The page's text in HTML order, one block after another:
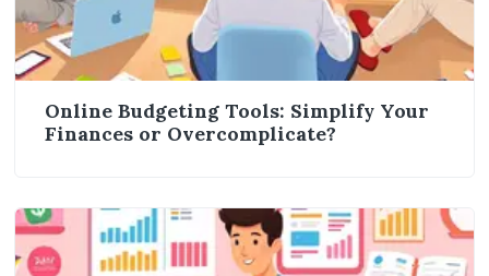
Online Budgeting Tools: Simplify Your
Finances or Overcomplicate?